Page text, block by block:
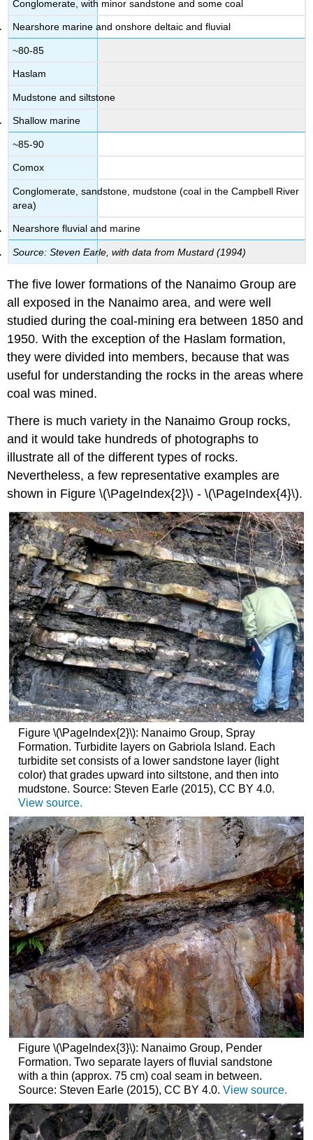
Conglomerate, with minor sandstone and some coal
Nearshore marine and onshore deltaic and fluvial
~80-85
Haslam
Mudstone and siltstone
Shallow marine
~85-90
Comox
Conglomerate, sandstone, mudstone (coal in the Campbell River
area)
Nearshore fluvial and marine
Source: Steven Earle, with data from Mustard (1994)
The five lower formations of the Nanaimo Group are
all exposed in the Nanaimo area, and were well
studied during the coal-mining era between 1850 and
1950. With the exception of the Haslam formation,
they were divided into members, because that was
useful for understanding the rocks in the areas where
coal was mined.
There is much variety in the Nanaimo Group rocks,
and it would take hundreds of photographs to
illustrate all of the different types of rocks.
Nevertheless, a few representative examples are
shown in Figure \(\PageIndex{2}\) - \(\PageIndex{4}\).
Figure \(\PageIndex{2}\): Nanaimo Group, Spray
Formation. Turbidite layers on Gabriola Island. Each
turbidite set consists of a lower sandstone layer (light
color) that grades upward into siltstone, and then into
mudstone. Source: Steven Earle (2015), CC BY 4.0.
View source.
Figure \(\PageIndex{3}\): Nanaimo Group, Pender
Formation. Two separate layers of fluvial sandstone
with a thin (approx. 75 cm) coal seam in between.
Source: Steven Earle (2015), CC BY 4.0. View source.